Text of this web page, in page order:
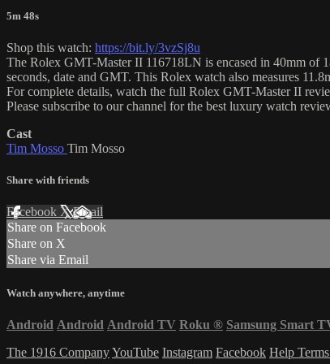
5m 48s
Shop this watch: https://bit.ly/3vzSj8u
The Rolex GMT-Master II 116718LN is encased in 40mm of
seconds, date and GMT. This Rolex watch also measures
For complete details, watch the full Rolex GMT-Master II
Please subscribe to our channel for the best luxury watch
Cast
Tim Mosso Tim Mosso
Share with friends
Facebook XEmail
Share on Facebook
Share on X
Share via Email
Watch anywhere, anytime
Android Android Android TV Roku ® Samsung Smart
The 1916 CompanyYouTube Instagram Facebook Help Terms